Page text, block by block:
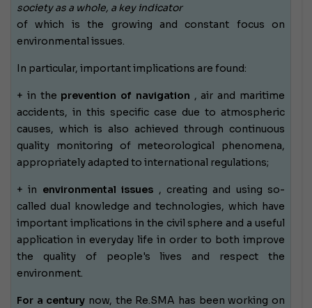
society as a whole, a key indicator
of which is the growing and constant focus on
environmental issues.
In particular, important implications are found:
+ in the prevention of navigation , air and maritime
accidents, in this specific case due to atmospheric
causes, which is also achieved through continuous
quality monitoring of meteorological phenomena,
appropriately adapted to international regulations;
+ in environmental issues , creating and using so-
called dual knowledge and technologies, which have
important implications in the civil sphere and a useful
application in everyday life in order to both improve
the quality of people's lives and respect the
environment.
For a century now, the Re.SMA has been workingon